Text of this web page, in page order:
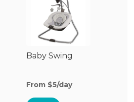
Baby Swing
From $5/day